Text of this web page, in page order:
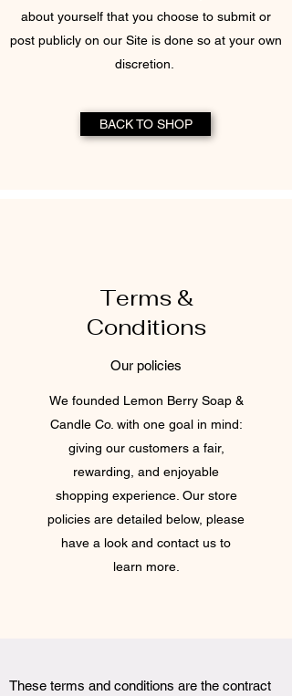
about yourself that you choose to submit or
post publicly on our Site is done so at your own
discretion.
BACK TO SHOP
Terms &
Conditions
Our policies
We founded Lemon Berry Soap &
Candle Co. with one goal in mind:
giving our customers a fair,
rewarding, and enjoyable
shopping experience. Our store
policies are detailed below, please
have a look and contact us to
learn more.
These terms and conditions are the contract